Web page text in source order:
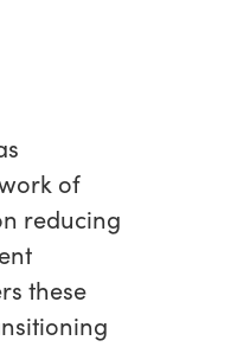
of
reducing
these